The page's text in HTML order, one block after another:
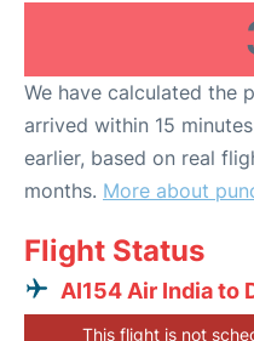
We have calculated the
arrived within 15
earlier, based on real
months. More about
Flight Status
AI154 Air India to
This flight is not